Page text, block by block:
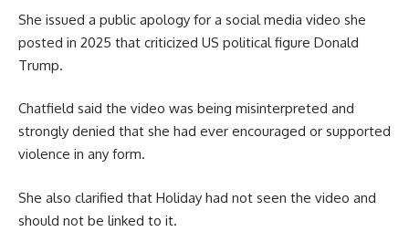
She issued a public apology for a social media video she
posted in 2025 that criticized US political figure Donald
Trump.
Chatfield said the video was being misinterpreted and
strongly denied that she had ever encouraged or supported
violence in any form.
She also clarified that Holiday had not seen the video and
should not be linked to it.